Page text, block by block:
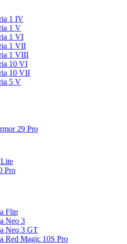
1 IV
1 V
1 VI
1 VII
1 VIII
10 VI
10 VII
5 V
29 Pro
Pro
Flip
Neo 3
Neo 3 GT
Red Magic 10S Pro